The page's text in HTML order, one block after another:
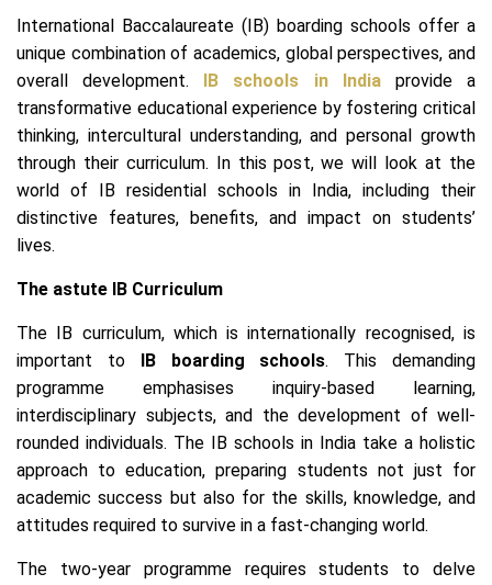
International Baccalaureate (IB) boarding schools offer a
unique combination of academics, global perspectives, and
overall development. IB schools in Indiaprovide a
transformative educational experience by fostering critical
thinking, intercultural understanding, and personal growth
through their curriculum. In this post, we will look at the
world of IB residential schools in India, including their
distinctive features, benefits, and impact on students’
lives.
The astute IB Curriculum
The IB curriculum, which is internationally recognised, is
important to IB boarding schools. This demanding
programme emphasises inquiry-based learning,
interdisciplinary subjects, and the development of well-
rounded individuals. The IB schools in India take a holistic
approach to education, preparing students not just for
academic success but also for the skills, knowledge, and
attitudes required to survive in a fast-changing world.
The two-year programme requires students to delve